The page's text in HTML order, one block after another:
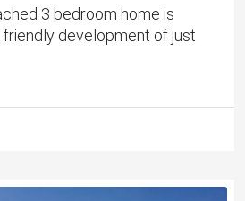
3 bedroom home is
friendly development of just